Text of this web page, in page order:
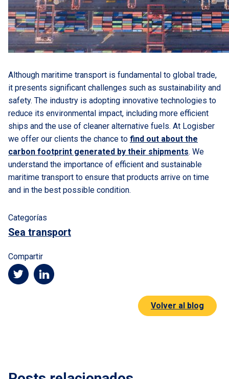
Although maritime transport is fundamental to global trade,
it presents significant challenges such as sustainability and
safety. The industry is adopting innovative technologies to
reduce its environmental impact, including more efficient
ships and the use of cleaner alternative fuels. At Logisber
we offer our clients the chance to find out about the
carbon footprint generated by their shipments. We
understand the importance of efficient and sustainable
maritime transport to ensure that products arrive on time
and in the best possible condition.
Categorías
Sea transport
Compartir
Volver al blog